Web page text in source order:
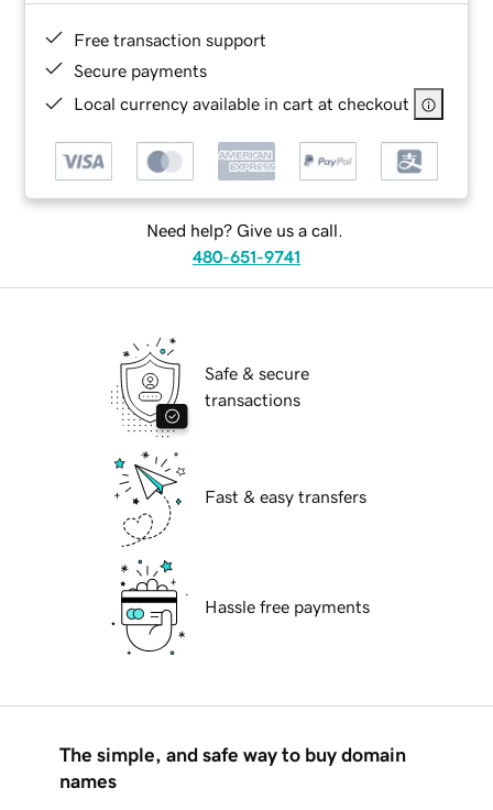
Free transaction support
Secure payments
Local currency available in cart at checkout
Need help? Give us a call.
480-651-9741
Safe & secure
transactions
Fast & easy transfers
Hassle free payments
The simple, and safe way to buy domain
names